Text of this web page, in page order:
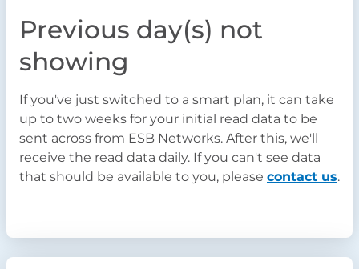
Previous day(s) not
showing
If you've just switched to a smart plan, it can take
up to two weeks for your initial read data to be
sent across from ESB Networks. After this, we'll
receive the read data daily. If you can't see data
that should be available to you, please contact us.